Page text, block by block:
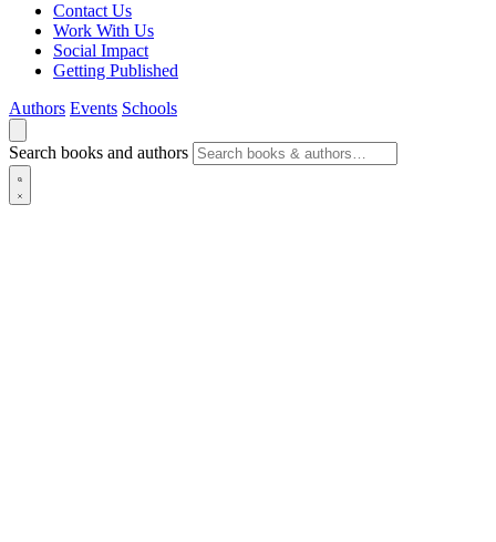
Contact Us
Work With Us
Social Impact
Getting Published
Authors Events Schools
Search books and authors